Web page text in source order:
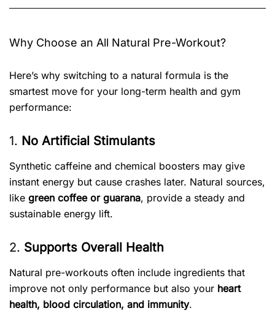
Why Choose an All Natural Pre-Workout?
Here’s why switching to a natural formula is the
smartest move for your long-term health and gym
performance:
1. No Artificial Stimulants
Synthetic caffeine and chemical boosters may give
instant energy but cause crashes later. Natural sources,
like green coffee or guarana, provide a steady and
sustainable energy lift.
2. Supports Overall Health
Natural pre-workouts often include ingredients that
improve not only performance but also your heart
health, blood circulation, and immunity.